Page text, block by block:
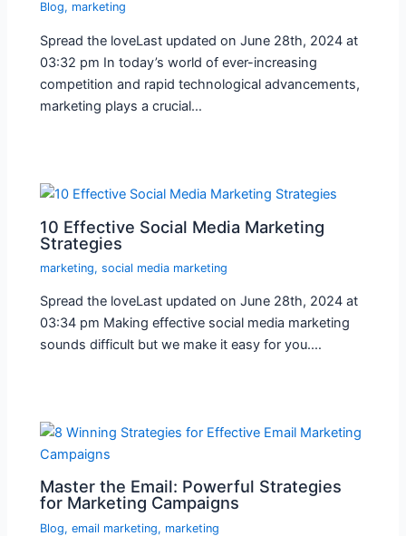
Blog, marketing
Spread the loveLast updated on June 28th, 2024 at
03:32 pm In today’s world of ever-increasing
competition and rapid technological advancements,
marketing plays a crucial…
10 Effective Social Media Marketing
Strategies
marketing,social media marketing
Spread the loveLast updated on June 28th, 2024 at
03:34 pm Making effective social media marketing
sounds difficult but we make it easy for you.…
Master the Email: Powerful Strategies
for Marketing Campaigns
Blog,email marketing, marketing